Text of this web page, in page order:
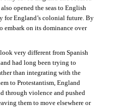
opened the seas to English
for England’s colonial future. By
embark on its dominance over
very different from Spanish
had long been trying to
than integrating with the
to Protestantism, England
through violence and pushed
them to move elsewhere or